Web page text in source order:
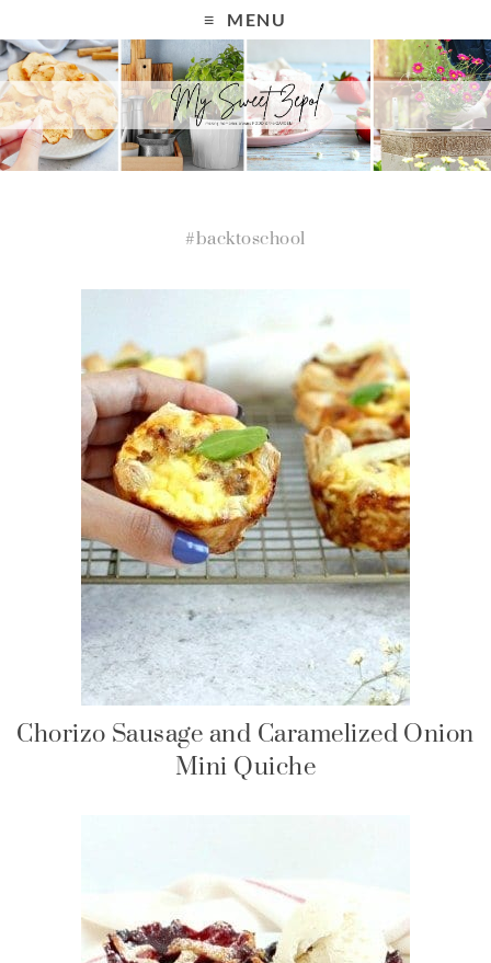
MENU
#backtoschool
Chorizo Sausage and Caramelized Onion
Mini Quiche